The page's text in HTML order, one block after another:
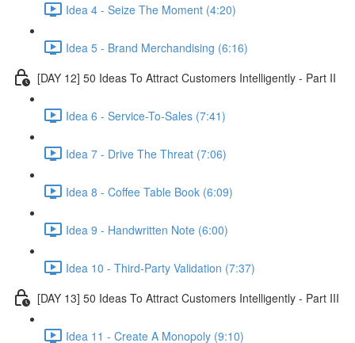
Idea 4 - Seize The Moment (4:20)
Idea 5 - Brand Merchandising (6:16)
[DAY 12] 50 Ideas To Attract Customers Intelligently - Part II
Idea 6 - Service-To-Sales (7:41)
Idea 7 - Drive The Threat (7:06)
Idea 8 - Coffee Table Book (6:09)
Idea 9 - Handwritten Note (6:00)
Idea 10 - Third-Party Validation (7:37)
[DAY 13] 50 Ideas To Attract Customers Intelligently - Part III
Idea 11 - Create A Monopoly (9:10)